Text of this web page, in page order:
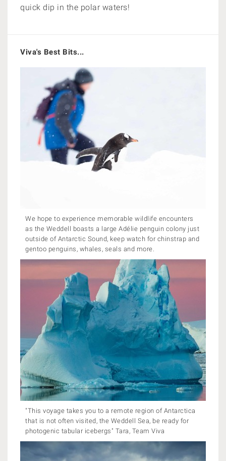
quick dip in the polar waters!
Viva's Best Bits...
We hope to experience memorable wildlife encounters
as the Weddell boasts a large Adélie penguin colony just
outside of Antarctic Sound, keep watch for chinstrap and
gentoo penguins, whales, seals and more.
"This voyage takes you to a remote region of Antarctica
that is not often visited, the Weddell Sea, be ready for
photogenic tabular icebergs" Tara, Team Viva